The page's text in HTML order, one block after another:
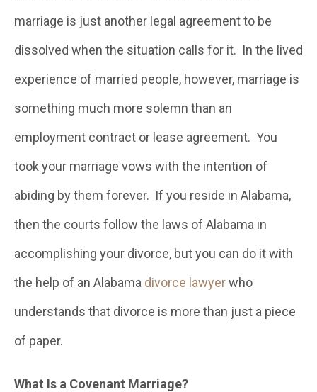
marriage is just another legal agreement to be
dissolved when the situation calls for it. In the lived
experience of married people, however, marriage is
something much more solemn than an
employment contract or lease agreement. You
took your marriage vows with the intention of
abiding by them forever. If you reside in Alabama,
then the courts follow the laws of Alabama in
accomplishing your divorce, but you can do it with
the help of an Alabama divorce lawyerwho
understands that divorce is more than just a piece
of paper.
What Is a Covenant Marriage?